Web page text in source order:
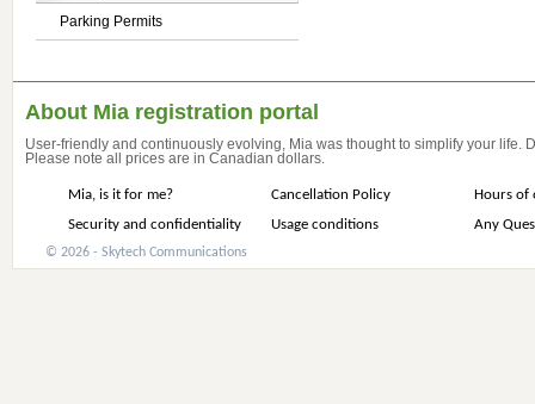
Parking Permits
About Mia registration portal
User-friendly and continuously evolving, Mia was thought to simplify your life.
Please note all prices are in Canadian dollars.
Mia, is it for me? Cancellation Policy
Hours of
Security and confidentiality
Usage conditions Any
© 2026 - Skytech Communications